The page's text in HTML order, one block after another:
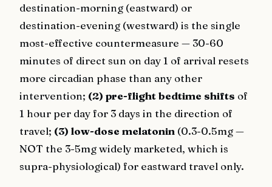
destination-morning (eastward) or
destination-evening (westward) is the single
most-effective countermeasure — 30-60
minutes of direct sun on day 1 of arrival resets
more circadian phase than any other
intervention; (2) pre-flight bedtime shifts of
1 hour per day for 3 days in the direction of
travel; (3) low-dose melatonin (0.3-0.5mg —
NOT the 3-5mg widely marketed, which is
supra-physiological) for eastward travel only.